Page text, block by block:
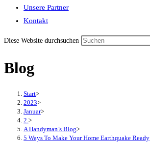
Unsere Partner
Kontakt
Diese Website durchsuchen
Blog
Start>
2023>
Januar>
2. >
A Handyman’s Blog>
5 Ways To Make Your Home Earthquake Ready